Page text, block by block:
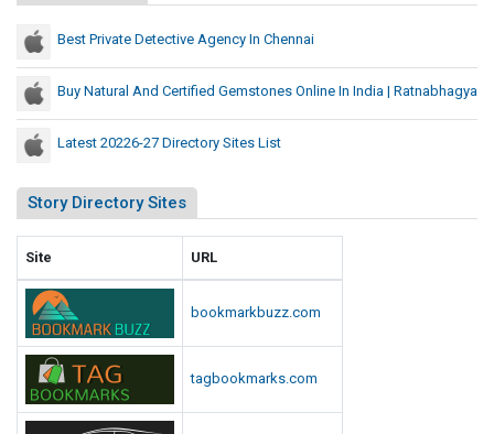
Best Private Detective Agency In Chennai
Buy Natural And Certified Gemstones Online In India | Ratnabhagya
Latest 20226-27 Directory Sites List
Story Directory Sites
Site URL
bookmarkbuzz.com
tagbookmarks.com